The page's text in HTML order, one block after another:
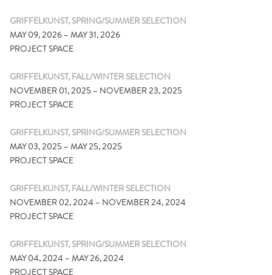
GRIFFELKUNST, SPRING/SUMMER SELECTION
MAY 09, 2026 – MAY 31, 2026
PROJECT SPACE
GRIFFELKUNST, FALL/WINTER SELECTION
NOVEMBER 01, 2025 – NOVEMBER 23, 2025
PROJECT SPACE
GRIFFELKUNST, SPRING/SUMMER SELECTION
MAY 03, 2025 – MAY 25, 2025
PROJECT SPACE
GRIFFELKUNST, FALL/WINTER SELECTION
NOVEMBER 02, 2024 – NOVEMBER 24, 2024
PROJECT SPACE
GRIFFELKUNST, SPRING/SUMMER SELECTION
MAY 04, 2024 – MAY 26, 2024
PROJECT SPACE